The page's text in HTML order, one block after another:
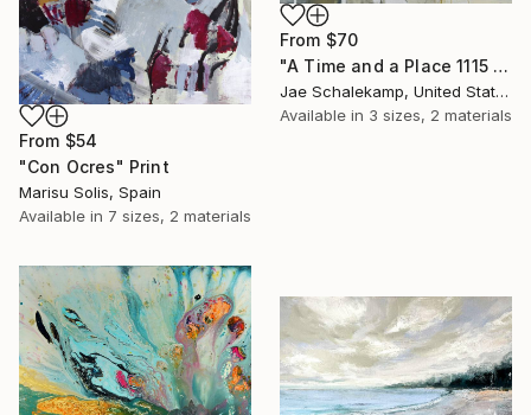
From $70
"A Time and a Place 1115 2019" Print
Jae Schalekamp, United States
Available in 3 sizes, 2 materials
From $54
"Con Ocres" Print
Marisu Solis, Spain
Available in 7 sizes, 2 materials